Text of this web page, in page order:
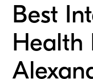
Best
Health